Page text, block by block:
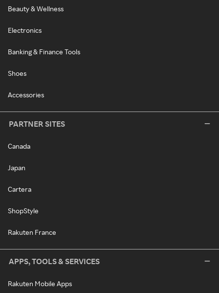
Beauty & Wellness
Electronics
Banking & Finance Tools
Shoes
Accessories
PARTNER SITES
Canada
Japan
Cartera
ShopStyle
Rakuten France
APPS, TOOLS & SERVICES
Rakuten Mobile Apps